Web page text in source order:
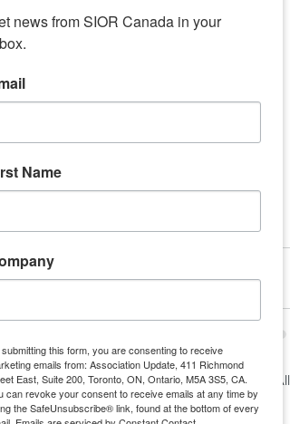
What are the potential impacts of the
Read More
Sponsor Content
Recent Posts See All
news from SIOR Canada in your
Name
this form, you are consenting to receive
emails from: Association Update, 411 Richmond
East, Suite 200, Toronto, ON, Ontario, M5A 3S5, CA.
can revoke your consent to receive emails at any time by
the SafeUnsubscribe® link, found at the bottom of every